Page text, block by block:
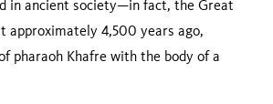
in ancient society—in fact, the Great
approximately 4,500 years ago,
pharaoh Khafre with the body of a